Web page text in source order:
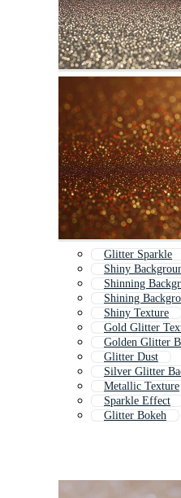
Glitter Sparkle
Shiny
Shinning
Shining
Shiny Texture
Gold Glitter
Golden Glitter
Glitter Dust
Silver Glitter
Metallic Texture
Sparkle Effect
Glitter Bokeh